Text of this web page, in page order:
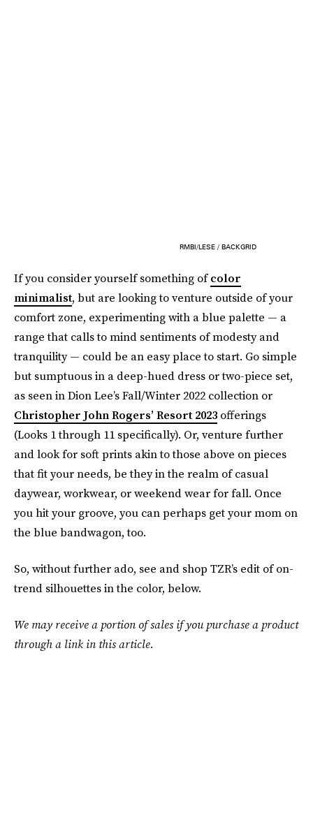
RMBI/LESE / BACKGRID
If you consider yourself something ofcolor
minimalist, but are looking to venture outside of your
comfort zone, experimenting with a blue palette — a
range that calls to mind sentiments of modesty and
tranquility — could be an easy place to start. Go simple
but sumptuous in a deep-hued dress or two-piece set,
as seen in Dion Lee’s Fall/Winter 2022 collection or
Christopher John Rogers’ Resort 2023 offerings
(Looks 1 through 11 specifically). Or, venture further
and look for soft prints akin to those above on pieces
that fit your needs, be they in the realm of casual
daywear, workwear, or weekend wear for fall. Once
you hit your groove, you can perhaps get your mom on
the blue bandwagon, too.
So, without further ado, see and shop TZR’s edit of on-
trend silhouettes in the color, below.
We may receive a portion of sales if you purchase a product
through a link in this article.